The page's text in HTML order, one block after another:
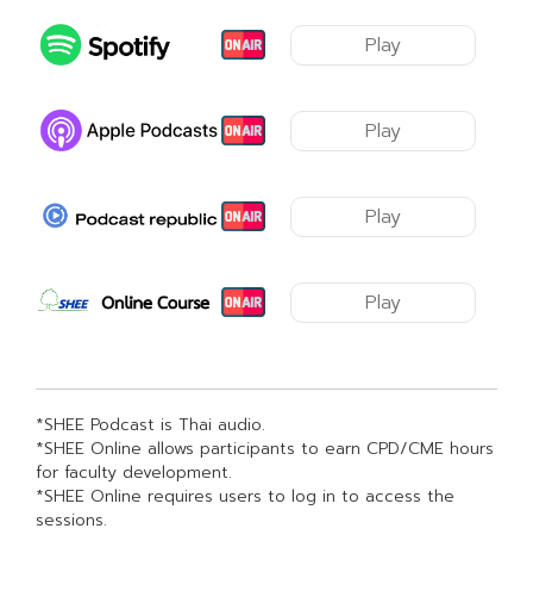
Play
Play
Play
Play
*SHEE Podcast is Thai audio.
*SHEE Online allows participants to earn CPD/CME hours
for faculty development.
*SHEE Online requires users to log in to access the
sessions.